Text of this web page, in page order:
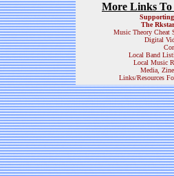
More Links
Supporting
The
Music Theory Cheat
Digital
Local Band
Local Music
Media,
Links/Resources